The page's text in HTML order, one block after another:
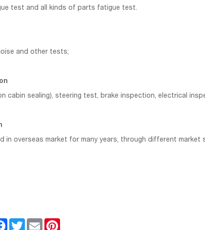
test and all kinds of parts fatigue test.
and other tests;
cabin sealing), steering test, brake inspection, electrical
in overseas market for many years, through different
Facebook
TwitterEmail